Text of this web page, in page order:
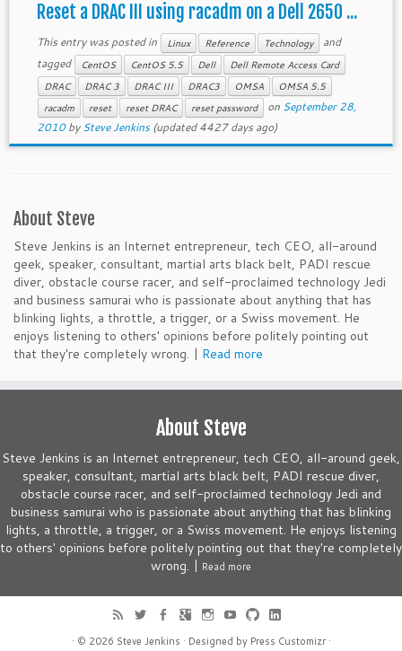
Reset a DRAC III using racadm on a Dell 2650 ...
This entry was posted in Linux Reference Technology
and
tagged
CentOS CentOS 5.5 Dell
Dell Remote Access Card
DRAC
DRAC 3 DRAC III DRAC3 OMSA
OMSA 5.5
racadm
reset reset DRAC reset password on September 28,
2010 bySteve Jenkins(updated 4427 days ago)
About Steve
Steve Jenkins is an Internet entrepreneur, tech CEO, all-around
geek, speaker, consultant, martial arts black belt, PADI rescue
diver, obstacle course racer, and self-proclaimed technology Jedi
and business samurai who is passionate about anything that has
blinking lights, a throttle, a trigger, or a Swiss movement. He
enjoys listening to others' opinions before politely pointing out
that they're completely wrong. | Read more
About Steve
Steve Jenkins is an Internet entrepreneur, tech CEO, all-around geek,
speaker, consultant, martial arts black belt, PADI rescue diver,
obstacle course racer, and self-proclaimed technology Jedi and
business samurai who is passionate about anything that has blinking
lights, a throttle, a trigger, or a Swiss movement. He enjoys listening
to others' opinions before politely pointing out that they're completely
wrong. | Read more
· © 2026 Steve Jenkins · Designed by Press Customizr·